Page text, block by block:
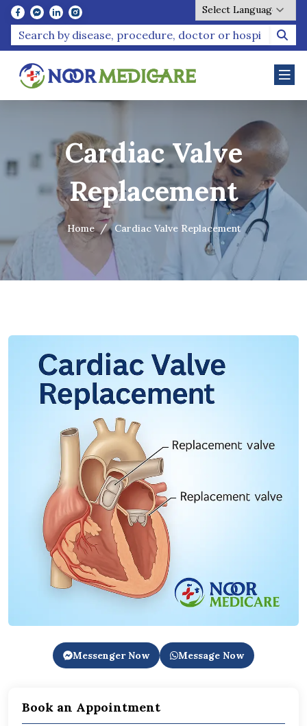
Powered by
Cardiac Valve
Replacement
Home Cardiac Valve Replacement
Messenger Now Message Now
Book an Appointment